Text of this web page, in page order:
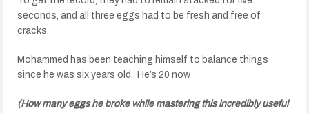
seconds, and all three eggs had to be fresh and free of
cracks.
Mohammed has been teaching himself to balance things
since he was six years old. He’s 20 now.
(How many eggs he broke while mastering this incredibly useful